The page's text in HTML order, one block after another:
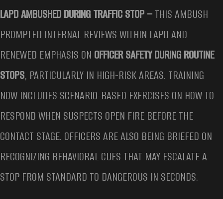
LAPD AMBUSHED DURING TRAFFIC STOP –THIS AMBUSH
PROMPTED INTERNAL REVIEWS WITHIN LAPD AND
RENEWED EMPHASIS ON OFFICER SAFETY DURING ROUTINE
STOPS, PARTICULARLY IN HIGH-RISK AREAS. TRAINING
NOW INCLUDES SCENARIO-BASED EXERCISES ON HOW TO
RESPOND WHEN SUSPECTS OPEN FIRE BEFORE THE
CONTACT STAGE. OFFICERS ARE ALSO BEING BRIEFED ON
RECOGNIZING BEHAVIORAL CUES THAT MAY ESCALATE A
STOP FROM STANDARD TO DANGEROUS IN SECONDS.